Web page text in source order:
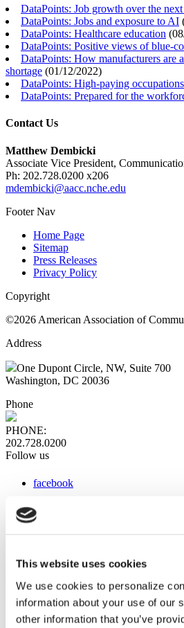
This website uses cookies
We use cookies to personalize
information about your use of our
other information that you’ve
DataPoints: Job growth over the next
DataPoints: Jobs and exposure to AI
DataPoints: Healthcare education (
DataPoints: Positive views of blue-
DataPoints: How manufacturers are
shortage (01/12/2022)
DataPoints: High-paying occupations
DataPoints: Prepared for the
Contact Us
Matthew Dembicki
Associate Vice President,
Ph: 202.728.0200 x206
mdembicki@aacc.nche.edu
Footer Nav
Home Page
Sitemap
Press Releases
Privacy Policy
Copyright
©2026 American Association of
Address
One Dupont Circle, NW, Suite 700
Washington, DC 20036
Phone
PHONE:
202.728.0200
Follow us
facebook
instagram
Web Links
AACC iHub
Community College Daily